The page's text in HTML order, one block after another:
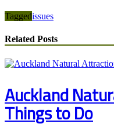
Taggedissues
Related Posts
Auckland
Things to Do